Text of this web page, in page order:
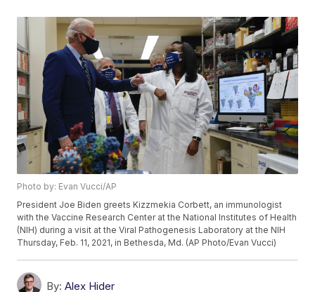
Photo by: Evan Vucci/AP
President Joe Biden greets Kizzmekia Corbett, an immunologist
with the Vaccine Research Center at the National Institutes of Health
(NIH) during a visit at the Viral Pathogenesis Laboratory at the NIH
Thursday, Feb. 11, 2021, in Bethesda, Md. (AP Photo/Evan Vucci)
By: Alex Hider